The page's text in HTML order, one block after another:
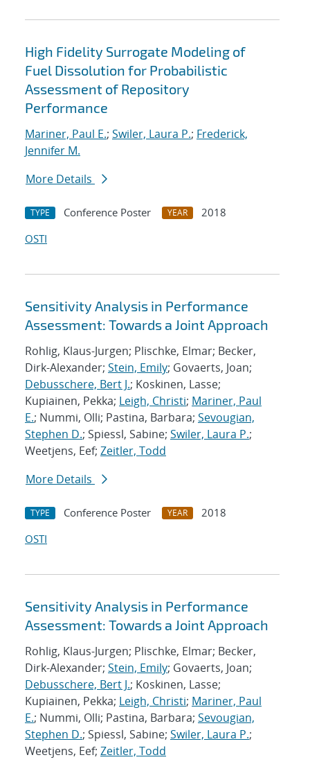
High Fidelity Surrogate Modeling of
Fuel Dissolution for Probabilistic
Assessment of Repository
Performance
Mariner, Paul E.; Swiler, Laura P.; Frederick,
Jennifer M.
More Details
TYPE Conference Poster YEAR
2018
OSTI
Sensitivity Analysis in Performance
Assessment: Towards a Joint Approach
Rohlig, Klaus-Jurgen; Plischke, Elmar; Becker,
Dirk-Alexander; Stein, Emily; Govaerts, Joan;
Debusschere, Bert J.; Koskinen, Lasse;
Kupiainen, Pekka; Leigh, Christi; Mariner, Paul
E.; Nummi, Olli; Pastina, Barbara; Sevougian,
Stephen D.; Spiessl, Sabine; Swiler, Laura P.;
Weetjens, Eef; Zeitler, Todd
More Details
TYPE Conference Poster YEAR
2018
OSTI
Sensitivity Analysis in Performance
Assessment: Towards a Joint Approach
Rohlig, Klaus-Jurgen; Plischke, Elmar; Becker,
Dirk-Alexander; Stein, Emily; Govaerts, Joan;
Debusschere, Bert J.; Koskinen, Lasse;
Kupiainen, Pekka; Leigh, Christi; Mariner, Paul
E.; Nummi, Olli; Pastina, Barbara; Sevougian,
Stephen D.; Spiessl, Sabine; Swiler, Laura P.;
Weetjens, Eef; Zeitler, Todd